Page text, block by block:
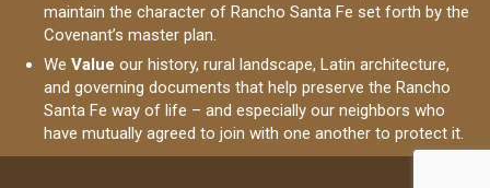
maintain the character of Rancho Santa Fe set forth by the
Covenant’s master plan.
We Value our history, rural landscape, Latin architecture,
and governing documents that help preserve the Rancho
Santa Fe way of life – and especially our neighbors who
have mutually agreed to join with one another to protect it.